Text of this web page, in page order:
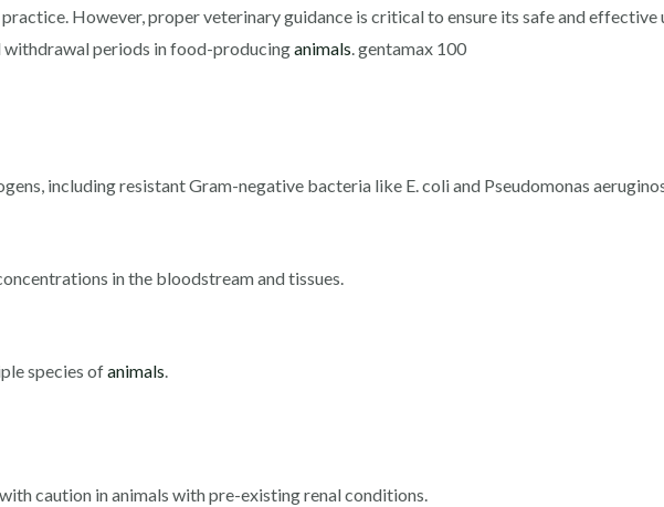
However, proper veterinary guidance is critical to ensure its safe and effective
periods in food-producinganimals . gentamax 100
including resistant Gram-negative bacteria like E. coli and Pseudomonas
in the bloodstream and tissues.
species ofanimals
caution in animals with pre-existing renal conditions.